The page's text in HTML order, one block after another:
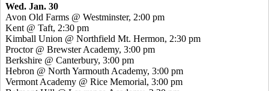
Wed. Jan. 30
Avon Old Farms @ Westminster, 2:00 pm
Kent @ Taft, 2:30 pm
Kimball Union @ Northfield Mt. Hermon, 2:30 pm
Proctor @ Brewster Academy, 3:00 pm
Berkshire @ Canterbury, 3:00 pm
Hebron @ North Yarmouth Academy, 3:00 pm
Vermont Academy @ Rice Memorial, 3:00 pm